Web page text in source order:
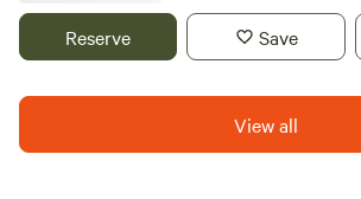
Reserve Save
View all